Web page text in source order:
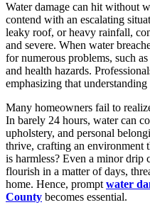
Water damage can hit without
contend with an escalating
leaky roof, or heavy rainfall,
and severe. When water
for numerous problems, such
and health hazards.
emphasizing that
Many homeowners fail to
In barely 24 hours, water can
upholstery, and personal
thrive, crafting an environment
is harmless? Even a minor drip
flourish in a matter of days,
home. Hence, prompt water
County becomes essential.